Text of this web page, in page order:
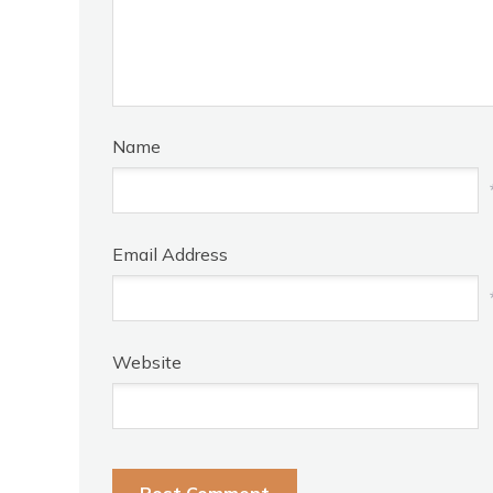
Name
Email Address
Website